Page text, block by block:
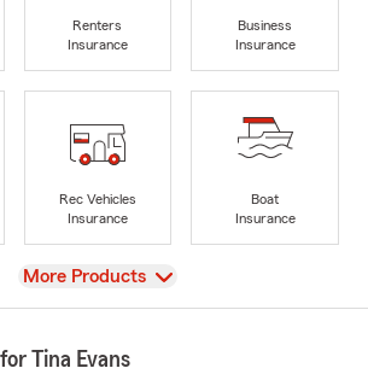
Renters
Insurance
Business
Insurance
Rec Vehicles
Insurance
Boat
Insurance
View
More Products
Tina Evans